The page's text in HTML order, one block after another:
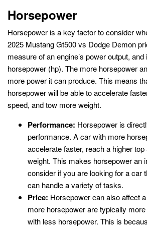
Horsepower
Horsepower is a key factor to consider
2025 Mustang Gt500 vs Dodge Demon
measure of an engine’s power output,
horsepower (hp). The more horsepower
more power it can produce. This means
horsepower will be able to accelerate
speed, and tow more weight.
Performance: Horsepower is
performance. A car with more
accelerate faster, reach a higher
weight. This makes horsepower an
consider if you are looking for a car
can handle a variety of tasks.
Price: Horsepower can also affect
more horsepower are typically
with less horsepower. This is